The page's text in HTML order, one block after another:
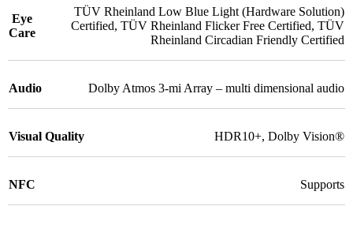
Eye
Care
TÜV Rheinland Low Blue Light (Hardware Solution)
Certified, TÜV Rheinland Flicker Free Certified, TÜV
Rheinland Circadian Friendly Certified
Audio Dolby Atmos 3-mi Array – multi dimensional audio
Visual Quality HDR10+, Dolby Vision®
NFC Supports